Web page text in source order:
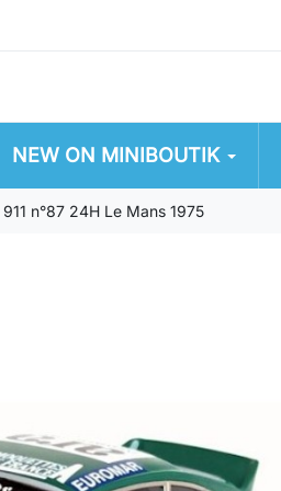
NEW ON MINIBOUTIK
n°87 24H Le Mans 1975